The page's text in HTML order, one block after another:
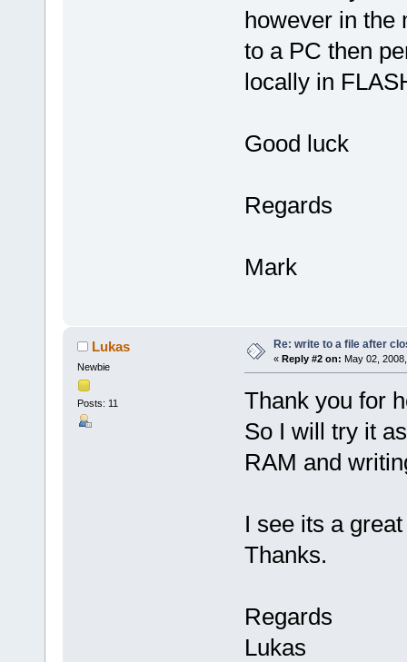
however in the
to a PC then
locally in
Good luck
Regards
Mark
Lukas
Newbie
Posts: 11
Re: write to a file after
« Reply #2 on: May 02,
Thank you for
So I will try it
RAM and
I see its a
Thanks.
Regards
Lukas